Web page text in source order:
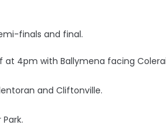
finals and final.
at 4pm with Ballymena facing
and Cliftonville.